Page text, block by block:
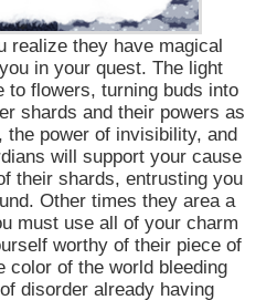
realize they have magical
in your quest. The light
to flowers, turning buds into
shards and their powers as
the power of invisibility, and
will support your cause
their shards, entrusting you
Other times they area a
must use all of your charm
worthy of their piece of
color of the world bleeding
disorder already having